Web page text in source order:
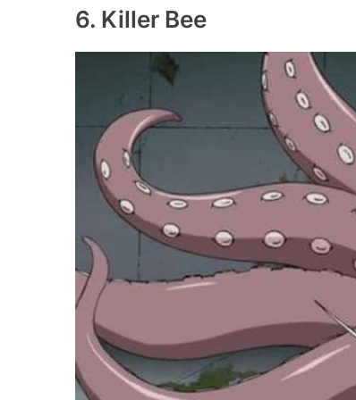
6. Killer Bee